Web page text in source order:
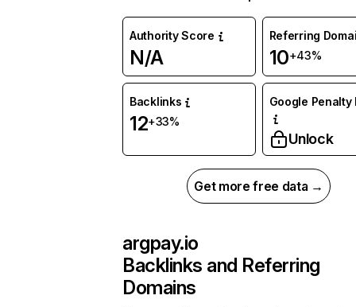
Authority Score
N/A
Referring
10+43%
Backlinks
12+33%
Google Penalty
Unlock
Get more free data →
argpay.io
Backlinks and Referring
Domains